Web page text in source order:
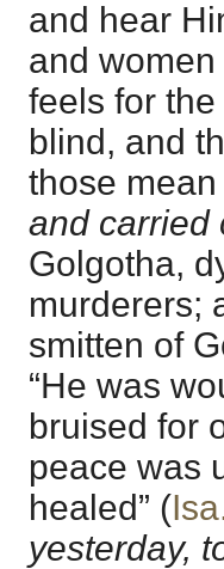
and hear
and
feels for
blind, and
those mean
and carried
Golgotha,
murderers;
smitten of
“He was
bruised for
peace was
healed” (
yesterday,